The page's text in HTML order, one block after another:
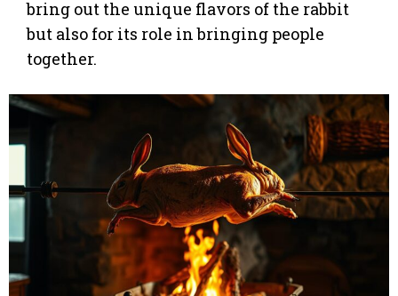
bring out the unique flavors of the rabbit
but also for its role in bringing people
together.